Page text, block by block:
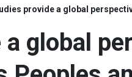
provide a global
global